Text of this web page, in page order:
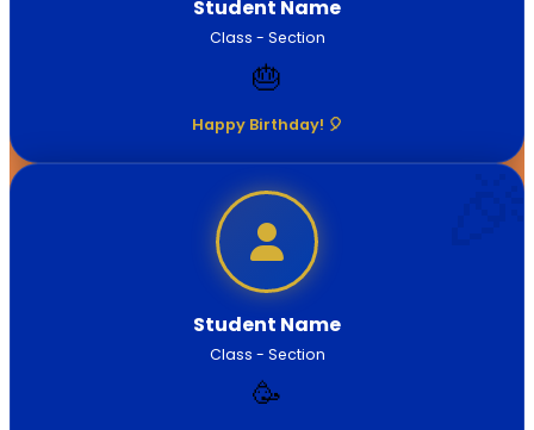
Student Name
Class - Section
🎂
Happy Birthday! 🎈
Student Name
Class - Section
🥳